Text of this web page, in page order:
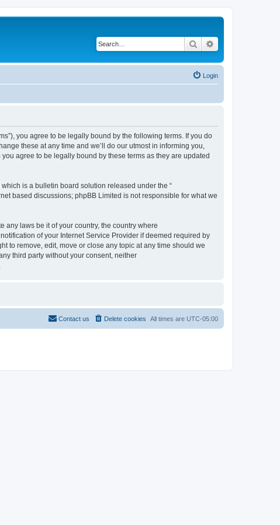
Search
Login
you agree to be legally bound by the following terms. If you do
these at any time and we’ll do our utmost in informing you,
agree to be legally bound by these terms as they are updated
which is a bulletin board solution released under the “
based discussions; phpBB Limited is not responsible for what we
any laws be it of your country, the country where
of your Internet Service Provider if deemed required by
to remove, edit, move or close any topic at any time should we
third party without your consent, neither
All times are UTC-05:00
Delete cookies
Contact us